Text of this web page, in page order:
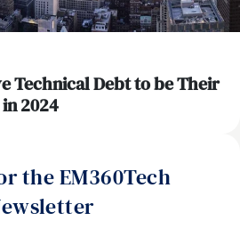
Technical Debt to be Their
2024
the EM360Tech